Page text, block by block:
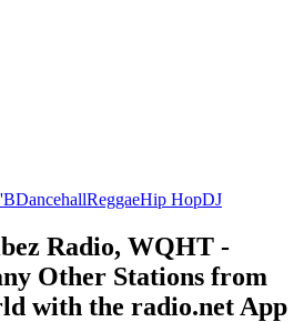
DancehallReggaeHip HopDJ
Radio, WQHT -
Other Stations from
with the radio.net App